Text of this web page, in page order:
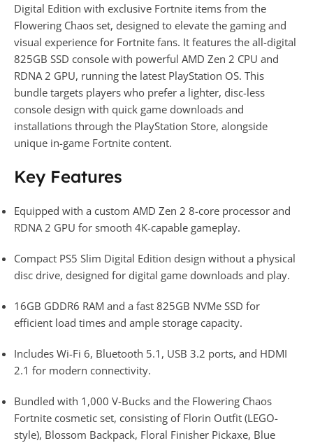
Digital Edition with exclusive Fortnite items from the
Flowering Chaos set, designed to elevate the gaming and
visual experience for Fortnite fans. It features the all-digital
825GB SSD console with powerful AMD Zen 2 CPU and
RDNA 2 GPU, running the latest PlayStation OS. This
bundle targets players who prefer a lighter, disc-less
console design with quick game downloads and
installations through the PlayStation Store, alongside
unique in-game Fortnite content.
Key Features
Equipped with a custom AMD Zen 2 8-core processor and
RDNA 2 GPU for smooth 4K-capable gameplay.
Compact PS5 Slim Digital Edition design without a physical
disc drive, designed for digital game downloads and play.
16GB GDDR6 RAM and a fast 825GB NVMe SSD for
efficient load times and ample storage capacity.
Includes Wi-Fi 6, Bluetooth 5.1, USB 3.2 ports, and HDMI
2.1 for modern connectivity.
Bundled with 1,000 V-Bucks and the Flowering Chaos
Fortnite cosmetic set, consisting of Florin Outfit (LEGO-
style), Blossom Backpack, Floral Finisher Pickaxe, Blue